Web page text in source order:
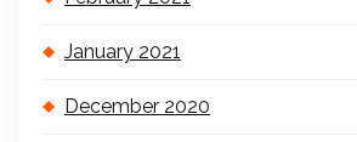
January 2021
December 2020